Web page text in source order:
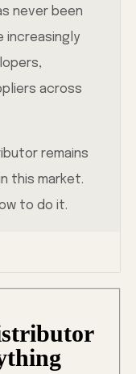
never been
increasingly
across
remains
this market.
to do it.